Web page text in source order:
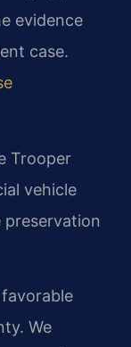
evidence
case.
Trooper
vehicle
preservation
favorable
We